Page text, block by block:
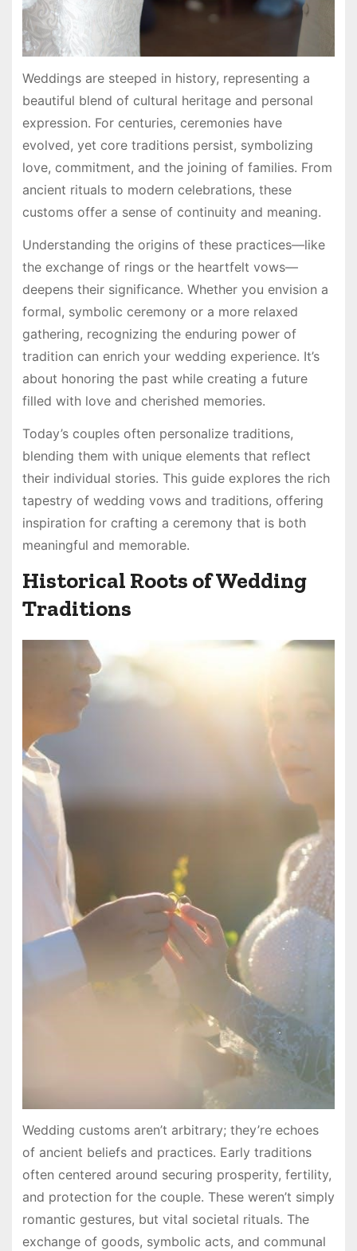
Weddings are steeped in history, representing a
beautiful blend of cultural heritage and personal
expression. For centuries, ceremonies have
evolved, yet core traditions persist, symbolizing
love, commitment, and the joining of families. From
ancient rituals to modern celebrations, these
customs offer a sense of continuity and meaning.
Understanding the origins of these practices—like
the exchange of rings or the heartfelt vows—
deepens their significance. Whether you envision a
formal, symbolic ceremony or a more relaxed
gathering, recognizing the enduring power of
tradition can enrich your wedding experience. It’s
about honoring the past while creating a future
filled with love and cherished memories.
Today’s couples often personalize traditions,
blending them with unique elements that reflect
their individual stories. This guide explores the rich
tapestry of wedding vows and traditions, offering
inspiration for crafting a ceremony that is both
meaningful and memorable.
Historical Roots of Wedding
Traditions
Wedding customs aren’t arbitrary; they’re echoes
of ancient beliefs and practices. Early traditions
often centered around securing prosperity, fertility,
and protection for the couple. These weren’t simply
romantic gestures, but vital societal rituals. The
exchange of goods, symbolic acts, and communal